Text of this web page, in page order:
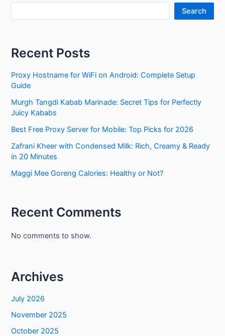
Search
Recent Posts
Proxy Hostname for WiFi on Android: Complete Setup
Guide
Murgh Tangdi Kabab Marinade: Secret Tips for Perfectly
Juicy Kababs
Best Free Proxy Server for Mobile: Top Picks for 2026
Zafrani Kheer with Condensed Milk: Rich, Creamy & Ready
in 20 Minutes
Maggi Mee Goreng Calories: Healthy or Not?
Recent Comments
No comments to show.
Archives
July 2026
November 2025
October 2025